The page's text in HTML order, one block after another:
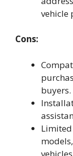
vehicle
Cons:
buyers.